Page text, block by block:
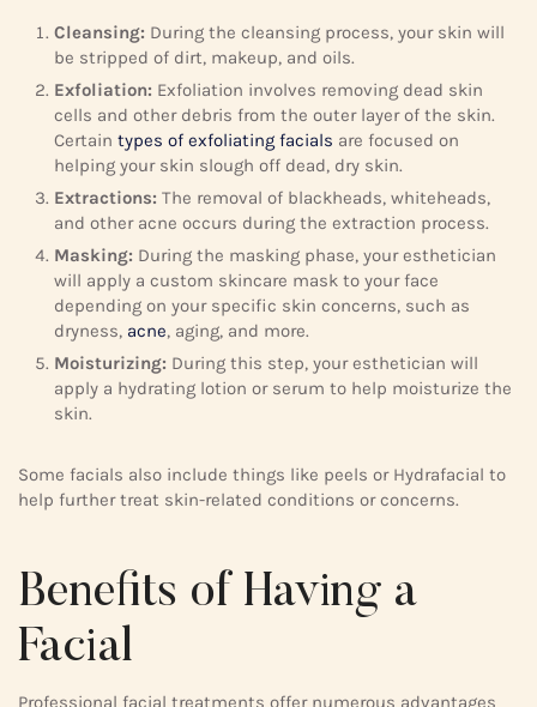
Cleansing: During the cleansing process, your skin will
be stripped of dirt, makeup, and oils.
Exfoliation: Exfoliation involves removing dead skin
cells and other debris from the outer layer of the skin.
Certain types of exfoliating facials are focused on
helping your skin slough off dead, dry skin.
Extractions: The removal of blackheads, whiteheads,
and other acne occurs during the extraction process.
Masking: During the masking phase, your esthetician
will apply a custom skincare mask to your face
depending on your specific skin concerns, such as
dryness, acne, aging, and more.
Moisturizing: During this step, your esthetician will
apply a hydrating lotion or serum to help moisturize the
skin.
Some facials also include things like peels or Hydrafacial to
help further treat skin-related conditions or concerns.
Benefits of Having a
Facial
Professional facial treatments offer numerous advantages